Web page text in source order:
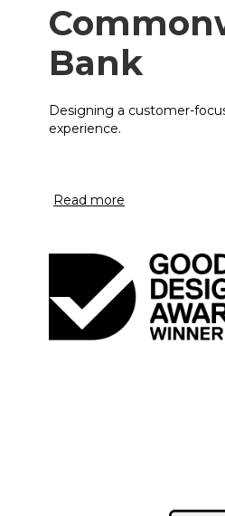
Bank
Designing a customer-
experience.
Read more